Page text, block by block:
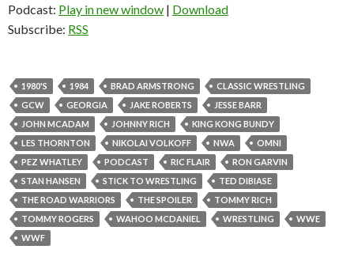
Podcast: Play in new window | Download
Subscribe: RSS
1980'S 1984 BRAD ARMSTRONG
CLASSIC WRESTLING
GCW
GEORGIA JAKE ROBERTS
JESSE BARR
JOHN MCADAM
JOHNNY RICH
KING KONG BUNDY
LES THORNTON
NIKOLAI VOLKOFF NWA
OMNI
PEZ WHATLEY
PODCAST RIC FLAIR
RON GARVIN
STAN HANSEN
STICK TO WRESTLING
TED DIBIASE
THE ROAD WARRIORS
THE SPOILER
TOMMY RICH
TOMMY ROGERS
WAHOO MCDANIEL WRESTLING
WWE
WWF